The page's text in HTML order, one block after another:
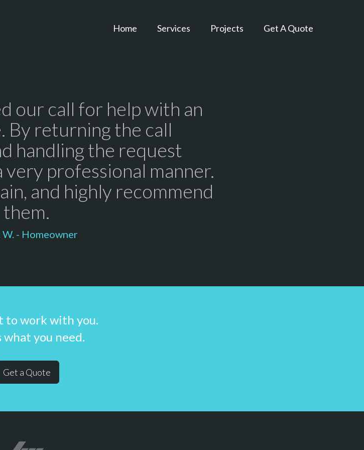
Home Services Projects Get A Quote
our call for help with an
By returning the call
handling the request
very professional manner.
and highly recommend
them.
W. - Homeowner
to work with you.
what you need.
Get a Quote